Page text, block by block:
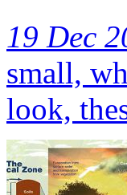
19 Dec
small,
look,